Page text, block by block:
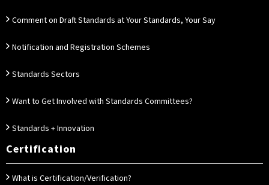
Comment on Draft Standards at Your Standards, Your Say
Notification and Registration Schemes
Standards Sectors
Want to Get Involved with Standards Committees?
Standards + Innovation
Certification
What is Certification/Verification?